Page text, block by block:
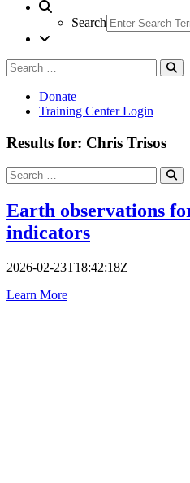
Search
Search
for:
Donate
Training Center Login
Results for: Chris Trisos
Search
for:
Earth observations
indicators
2026-02-23T18:42:18Z
Learn More